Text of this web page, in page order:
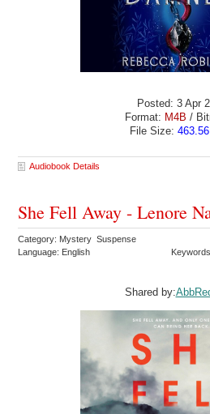
Posted: 3 Apr
Format: M4B /
File Size: 463.56
Audiobook Details
She Fell Away - Lenore
Category: Mystery Suspense
Language: English
Shared by: